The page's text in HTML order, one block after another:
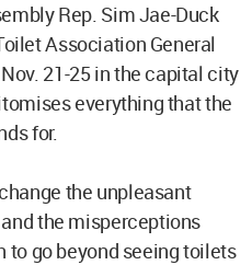
Rep. Sim Jae-Duck
Association General
21-25 in the capital city
everything that the
for.
the unpleasant
the misperceptions
to go beyond seeing toilets